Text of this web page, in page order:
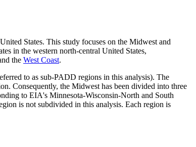
States. This study focuses on the Midwest and
in the western north-central United States,
the West Coast.
to as sub-PADD regions in this analysis). The
Consequently, the Midwest has been divided into three
to EIA's Minnesota-Wisconsin-North and South
is not subdivided in this analysis. Each region is